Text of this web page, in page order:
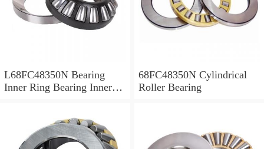
L68FC48350N Bearing
Inner Ring Bearing Inner
68FC48350N Cylindrical
Roller Bearing